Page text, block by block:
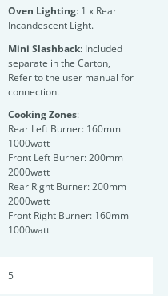
Oven Lighting: 1 x Rear
Incandescent Light.
Mini Slashback: Included
separate in the Carton,
Refer to the user manual for
connection.
Cooking Zones:
Rear Left Burner: 160mm
1000watt
Front Left Burner: 200mm
2000watt
Rear Right Burner: 200mm
2000watt
Front Right Burner: 160mm
1000watt
5